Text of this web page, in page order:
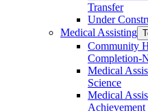
Transfer
Under
Medical Assisting
Community
Completion-​
Medical
Science
Medical